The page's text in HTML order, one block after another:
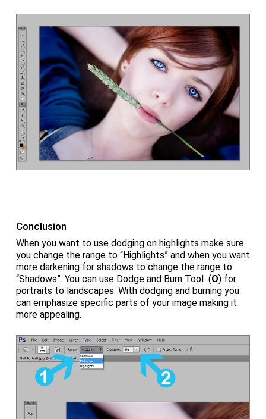
Conclusion
When you want to use dodging on highlights make sure
you change the range to “Highlights” and when you want
more darkening for shadows to change the range to
“Shadows”. You can use Dodge and Burn Tool (O) for
portraits to landscapes. With dodging and burning you
can emphasize specific parts of your image making it
more appealing.